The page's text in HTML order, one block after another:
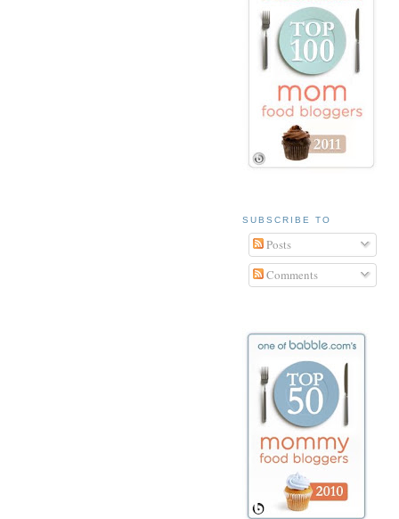
SUBSCRIBE TO
Posts
Comments